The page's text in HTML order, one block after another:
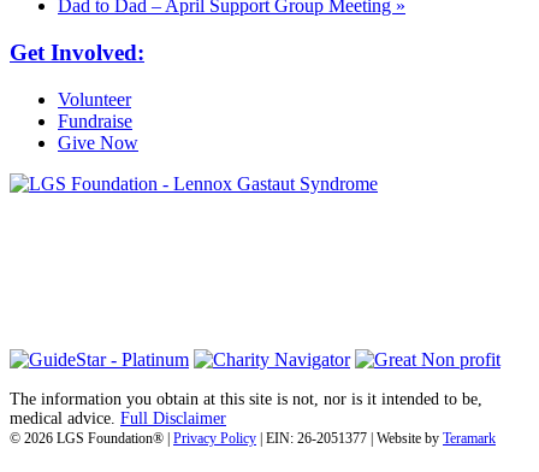
Dad to Dad – April Support Group Meeting »
Get Involved:
Volunteer
Fundraise
Give Now
The information you obtain at this site is not, nor is it intended to be,
medical advice. Full Disclaimer
© 2026 LGS Foundation® | Privacy Policy | EIN: 26-2051377 | Website by Teramark